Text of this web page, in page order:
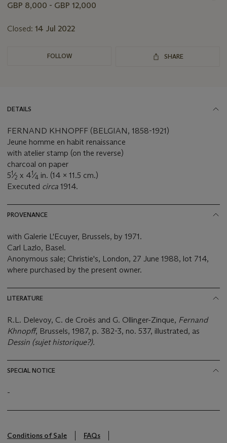
this
GBP 8,000 - GBP 12,000
Closed: 14 Jul 2022
FOLLOW SHARE
DETAILS
FERNAND KHNOPFF (BELGIAN, 1858-1921)
Jeune homme en habit renaissance
with atelier stamp (on the reverse)
charcoal on paper
51⁄2 x 41⁄4 in. (14 x 11.5 cm.)
Executed circa 1914.
PROVENANCE
with Galerie L'Ecuyer, Brussels, by 1971.
Carl Lazlo, Basel.
Anonymous sale; Christie's, London, 27 June 1988, lot 714,
where purchased by the present owner.
LITERATURE
R.L. Delevoy, C. de Croës and G. Ollinger-Zinque, Fernand
Khnopff, Brussels, 1987, p. 382-3, no. 537, illustrated, as
Dessin (sujet historique?).
SPECIAL NOTICE
-
Conditions of Sale
FAQs